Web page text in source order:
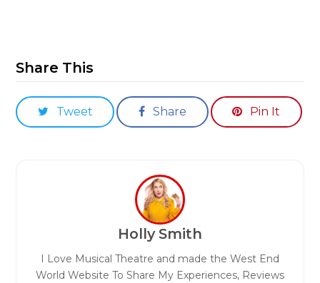
Share This
Tweet Share Pin It
Holly Smith
I Love Musical Theatre and made the West End
World Website To Share My Experiences, Reviews